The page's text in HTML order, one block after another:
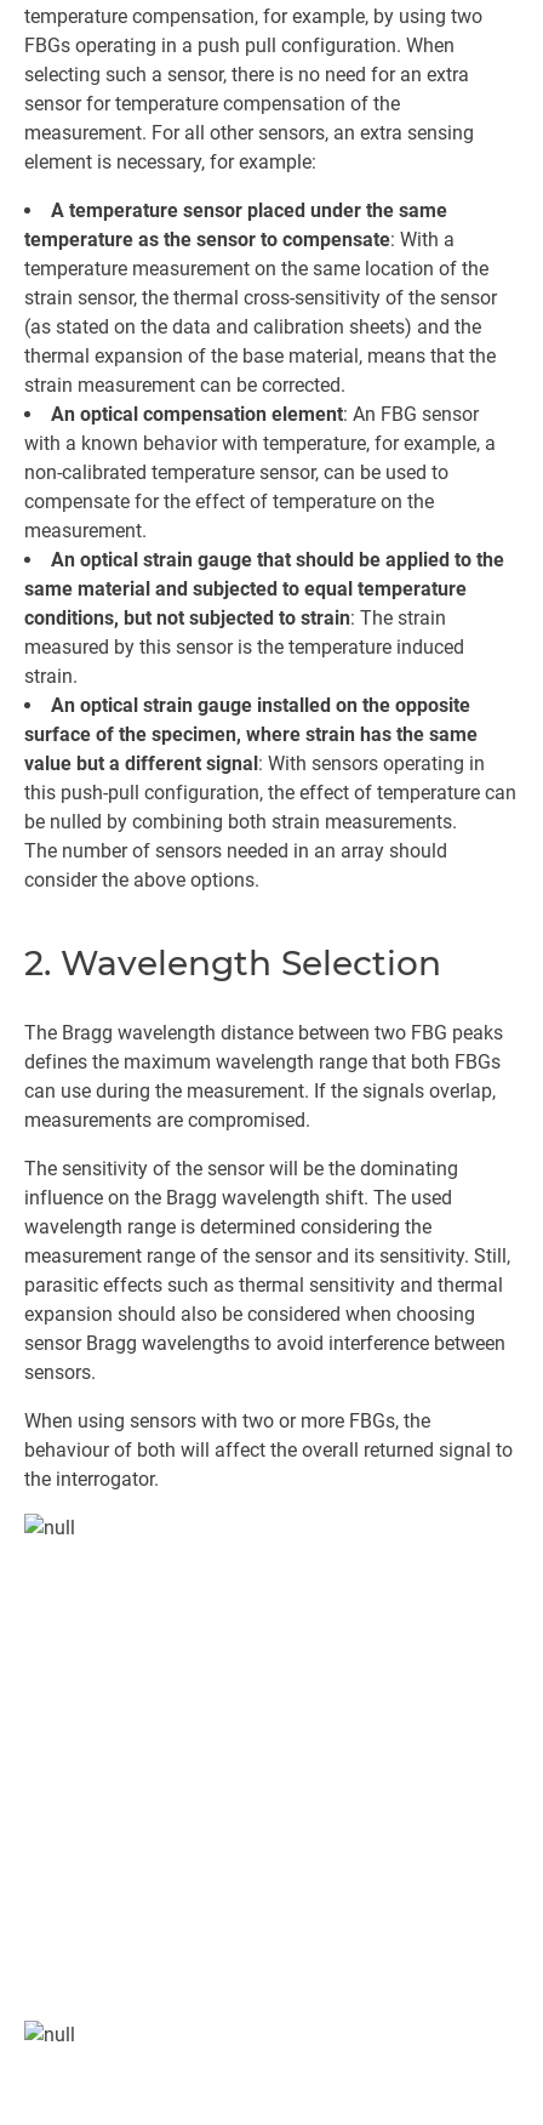
temperature compensation, for example, by using two
FBGs operating in a push pull configuration. When
selecting such a sensor, there is no need for an extra
sensor for temperature compensation of the
measurement. For all other sensors, an extra sensing
element is necessary, for example:
A temperature sensor placed under the same
temperature as the sensor to compensate: With a
temperature measurement on the same location of the
strain sensor, the thermal cross-sensitivity of the sensor
(as stated on the data and calibration sheets) and the
thermal expansion of the base material, means that the
strain measurement can be corrected.
An optical compensation element: An FBG sensor
with a known behavior with temperature, for example, a
non-calibrated temperature sensor, can be used to
compensate for the effect of temperature on the
measurement.
An optical strain gauge that should be applied to the
same material and subjected to equal temperature
conditions, but not subjected to strain: The strain
measured by this sensor is the temperature induced
strain.
An optical strain gauge installed on the opposite
surface of the specimen, where strain has the same
value but a different signal: With sensors operating in
this push-pull configuration, the effect of temperature can
be nulled by combining both strain measurements.
The number of sensors needed in an array should
consider the above options.
2. Wavelength Selection
The Bragg wavelength distance between two FBG peaks
defines the maximum wavelength range that both FBGs
can use during the measurement. If the signals overlap,
measurements are compromised.
The sensitivity of the sensor will be the dominating
influence on the Bragg wavelength shift. The used
wavelength range is determined considering the
measurement range of the sensor and its sensitivity. Still,
parasitic effects such as thermal sensitivity and thermal
expansion should also be considered when choosing
sensor Bragg wavelengths to avoid interference between
sensors.
When using sensors with two or more FBGs, the
behaviour of both will affect the overall returned signal to
the interrogator.